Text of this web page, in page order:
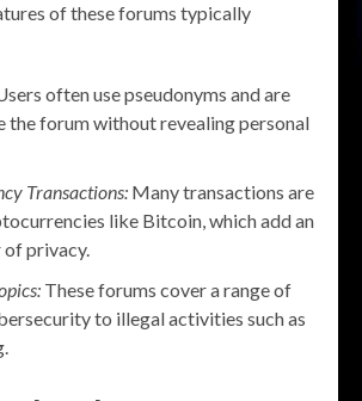
of these forums typically
often use pseudonyms and are
the forum without revealing personal
Transactions: Many transactions are
like Bitcoin, which add an
privacy.
These forums cover a range of
to illegal activities such as